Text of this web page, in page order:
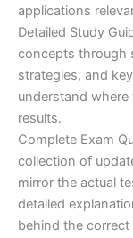
applications
Detailed Study
concepts through
strategies, and
understand
results.
Complete Exam
collection of
mirror the actual
detailed
behind the correct